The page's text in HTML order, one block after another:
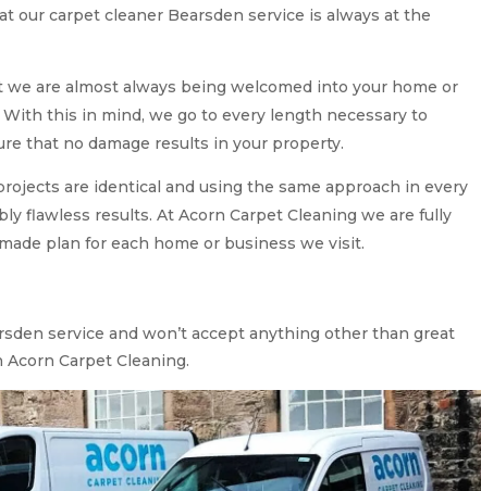
our carpet cleaner Bearsden service is always at the
we are almost always being welcomed into your home or
this in mind, we go to every length necessary to
that no damage results in your property.
are identical and using the same approach in every
flawless results. At Acorn Carpet Cleaning we are fully
plan for each home or business we visit.
service and won’t accept anything other than great
Carpet Cleaning.